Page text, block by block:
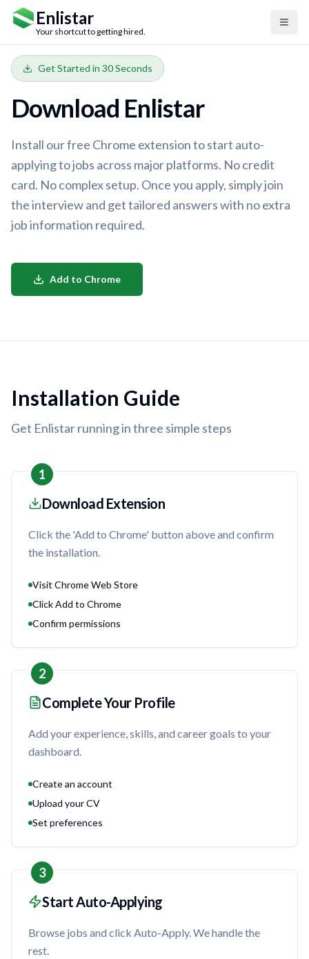
Enlistar
Your shortcut to getting hired.
Login Sign Up Free
Get Started in 30 Seconds
Download Enlistar
Install our free Chrome extension to start auto-
applying to jobs across major platforms. No credit
card. No complex setup. Once you apply, simply join
the interview and get tailored answers with no extra
job information required.
Add to Chrome
Installation Guide
Get Enlistar running in three simple steps
1
Download Extension
Click the 'Add to Chrome' button above and confirm
the installation.
Visit Chrome Web Store
Click Add to Chrome
Confirm permissions
2
Complete Your Profile
Add your experience, skills, and career goals to your
dashboard.
Create an account
Upload your CV
Set preferences
3
Start Auto-Applying
Browse jobs and click Auto-Apply. We handle the
rest.